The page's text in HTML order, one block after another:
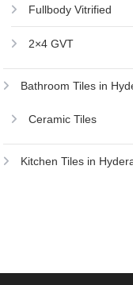
Fullbody Vitrified
2×4 GVT
Bathroom Tiles in
Ceramic Tiles
Kitchen Tiles in